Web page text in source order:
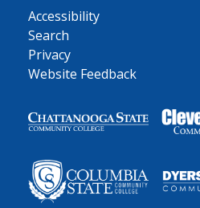
Accessibility
Search
Privacy
Website Feedback